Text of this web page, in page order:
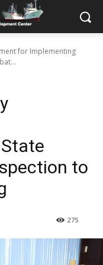
for Implementing
to
275